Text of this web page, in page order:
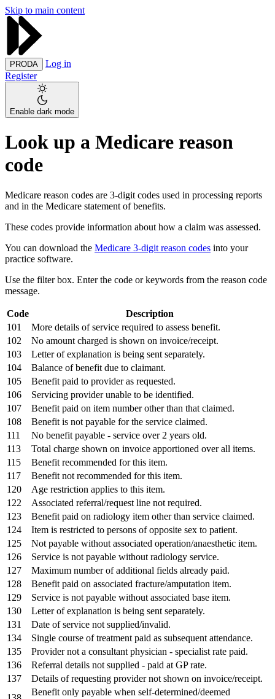
Skip to main content
PRODA
Log in
Register
Enable dark mode
Look up a Medicare reason
code
Medicare reason codes are 3-digit codes used in processing reports
and in the Medicare statement of benefits.
These codes provide information about how a claim was assessed.
You can download the Medicare 3-digit reason codes into your
practice software.
Use the filter box. Enter the code or keywords from the reason code
message.
Code
Description
101
More details of service required to assess benefit.
102
No amount charged is shown on invoice/receipt.
103
Letter of explanation is being sent separately.
104
Balance of benefit due to claimant.
105
Benefit paid to provider as requested.
106
Servicing provider unable to be identified.
107
Benefit paid on item number other than that claimed.
108
Benefit is not payable for the service claimed.
111
No benefit payable - service over 2 years old.
113
Total charge shown on invoice apportioned over all items.
115
Benefit recommended for this item.
117
Benefit not recommended for this item.
120
Age restriction applies to this item.
122
Associated referral/request line not required.
123
Benefit paid on radiology item other than service claimed.
124
Item is restricted to persons of opposite sex to patient.
125
Not payable without associated operation/anaesthetic item.
126
Service is not payable without radiology service.
127
Maximum number of additional fields already paid.
128
Benefit paid on associated fracture/amputation item.
129
Service is not payable without associated base item.
130
Letter of explanation is being sent separately.
131
Date of service not supplied/invalid.
134
Single course of treatment paid as subsequent attendance.
135
Provider not a consultant physician - specialist rate paid.
136
Referral details not supplied - paid at GP rate.
137
Details of requesting provider not shown on invoice/receipt.
Benefit only payable when self-determined/deemed